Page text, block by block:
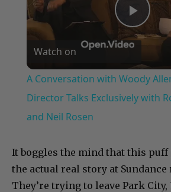
Play
Video
Watch on
A Conversation with Woody
Director Talks Exclusively with
and Neil Rosen
It boggles the mind that this puff
the actual real story at
They’re trying to leave Park City,